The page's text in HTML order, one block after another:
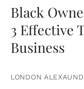
Black
3 Effective
Business
LONDON